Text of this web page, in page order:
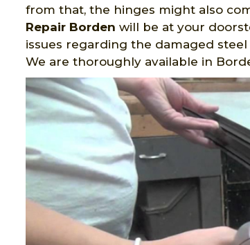
from that, the hinges might also
Repair Borden will be at your
issues regarding the damaged
We are thoroughly available in